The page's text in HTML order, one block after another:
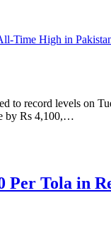
Time High in
to record levels on
by Rs 4,100,…
Per Tola in